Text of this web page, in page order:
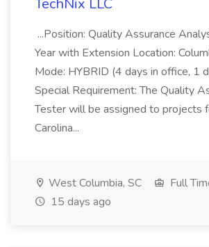
TechNix LLC
...Position: Quality Assurance
Year with Extension Location:
Mode: HYBRID (4 days in office, 1
Special Requirement: The Quality
Tester will be assigned to projects
Carolina...
West Columbia, SC
Full
15 days ago